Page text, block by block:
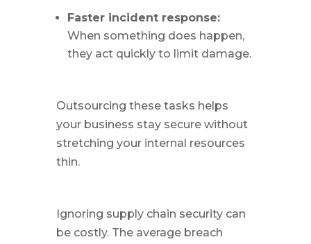
Faster incident response:
When something does happen,
they act quickly to limit damage.
Outsourcing these tasks helps
your business stay secure without
stretching your internal resources
thin.
Ignoring supply chain security can
be costly. The average breach